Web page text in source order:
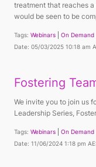
treatment that reaches
would be seen to be
Tags: Webinars
On Demand
Date: 05/03/2025 10:18 am
Fostering
We invite you to join us
Leadership Series,
Tags: Webinars
On Demand
Date: 11/06/2024 1:18 pm